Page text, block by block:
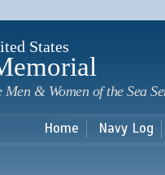
States
& Women of the Sea
Home Navy Log